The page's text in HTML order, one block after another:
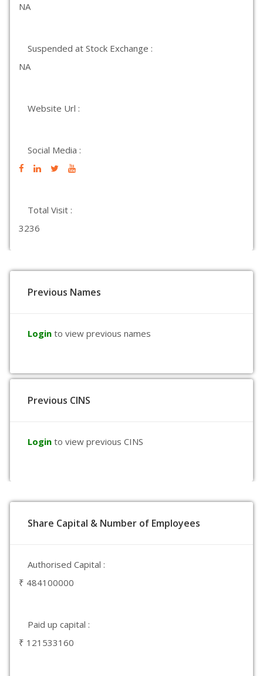
NA
Suspended at Stock Exchange :
NA
Website Url :
Social Media :
Total Visit :
3236
Previous Names
Login to view previous names
Previous CINS
Login to view previous CINS
Share Capital & Number of Employees
Authorised Capital :
₹ 484100000
Paid up capital :
₹ 121533160